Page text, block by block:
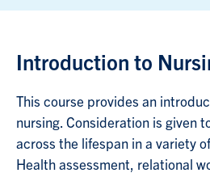
Introduction to
This course provides an
nursing. Consideration is given
across the lifespan in a variety
Health assessment, relational